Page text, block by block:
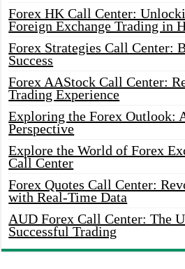
Forex HK Call Center:
Foreign Exchange Trading in
Forex Strategies Call Center:
Success
Forex AAStock Call Center:
Trading Experience
Exploring the Forex Outlook:
Perspective
Explore the World of Forex
Call Center
Forex Quotes Call Center:
with Real-Time Data
AUD Forex Call Center: The
Successful Trading